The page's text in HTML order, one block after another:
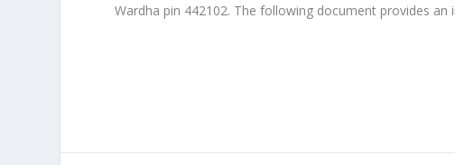
Wardha pin 442102. The following document provides an